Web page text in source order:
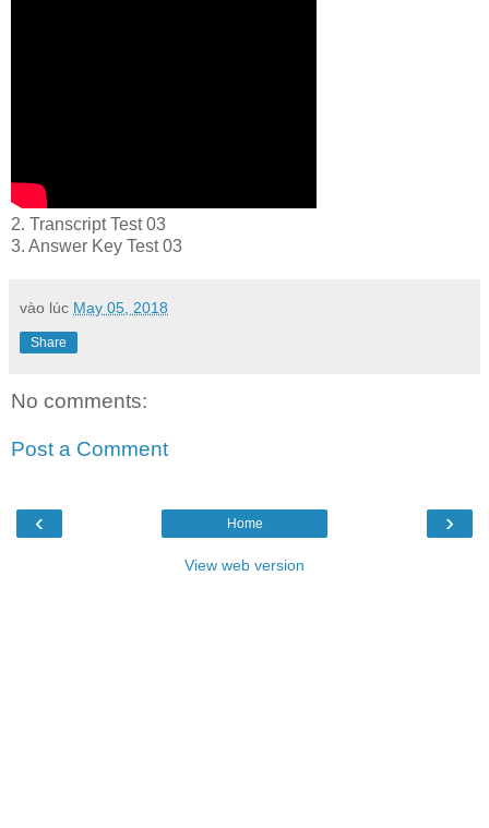
2. Transcript Test 03
3. Answer Key Test 03
vào lúc May 05, 2018
Share
No comments:
Post a Comment
‹ ›
Home
View web version